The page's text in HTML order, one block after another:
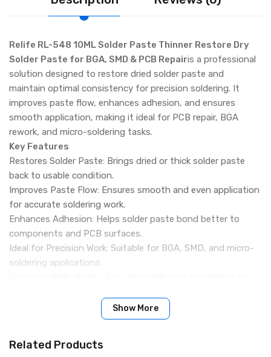
Relife RL-548 10ML Solder Paste Thinner Restore Dry
Solder Paste for BGA, SMD & PCB Repairis a professional
solution designed to restore dried solder paste and
maintain optimal consistency for precision soldering. It
improves paste flow, enhances adhesion, and ensures
smooth application, making it ideal for PCB repair, BGA
rework, and micro-soldering tasks.
Key Features
Restores Solder Paste: Brings dried or thick solder paste
back to usable condition.
Improves Paste Flow: Ensures smooth and even application
for accurate soldering work.
Enhances Adhesion: Helps solder paste bond better to
components and PCB surfaces.
Ideal for Precision Work: Suitable for BGA, SMD, and micro-
soldering applications.
Extends Paste Life: Reduces waste by maintaining proper
repair workflow.
Show More
Related Products